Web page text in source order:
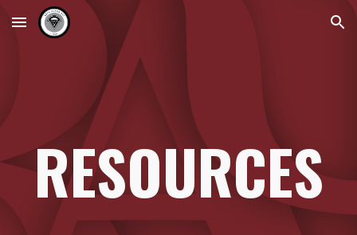
Skip to main content Skip to navigation
RESOURCES